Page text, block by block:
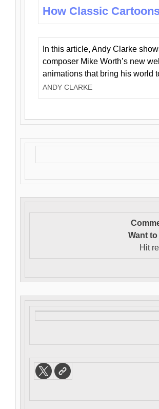
How Classic
In this article, Andy Clarke
composer Mike Worth’s new
animations that bring his world
ANDY CLARKE
Want to
Hit